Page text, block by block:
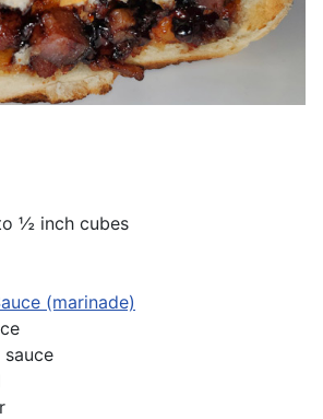
½ inch cubes
(marinade)